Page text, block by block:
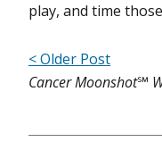
play, and time
< Older Post
Cancer Moonshot℠